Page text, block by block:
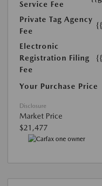
Service Fee
Private Tag Agency
Fee
Electronic
Registration Filing
Fee
Your Purchase Price
Disclosure
Market Price
$21,477